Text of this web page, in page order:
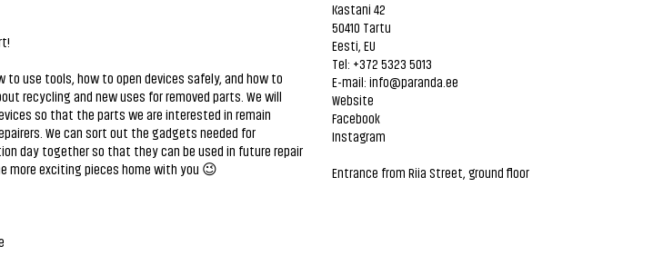
to use tools, how to open devices safely, and how to
recycling and new uses for removed parts. We will
so that the parts we are interested in remain
We can sort out the gadgets needed for
day together so that they can be used in future repair
more exciting pieces home with you 😉
Kastani 42
50410 Tartu
Eesti, EU
Tel: +372 5323 5013
E-mail: info@paranda.ee
Website
Facebook
Instagram
Entrance from Riia Street, ground floor